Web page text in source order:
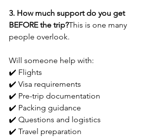
3. How much support do you get
BEFORE the trip?This is one many
people overlook.
Will someone help with:
✔️ Flights
✔️ Visa requirements
✔️ Pre-trip documentation
✔️ Packing guidance
✔️ Questions and logistics
✔️ Travel preparation